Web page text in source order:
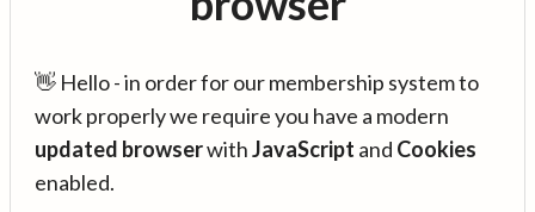
👋 Hello - in order for our membership system to
work properly we require you have a modern
updated browserwithJavaScript and Cookies
enabled.